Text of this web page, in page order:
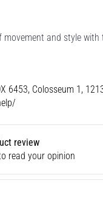
movement and style
6453, Colosseum 1,
review
read your opinion